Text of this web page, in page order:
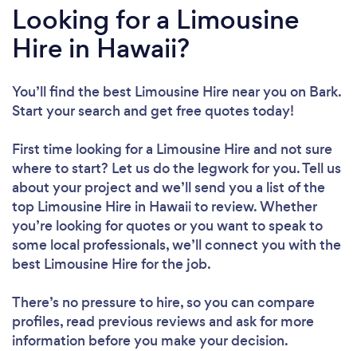
Looking for a Limousine
Hire in Hawaii?
You’ll find the best Limousine Hire near you on Bark.
Start your search and get free quotes today!
First time looking for a Limousine Hireand not sure
where to start? Let us do the legwork for you. Tell us
about your project and we’ll send you a list of the
top Limousine Hire in Hawaii to review. Whether
you’re looking for quotes or you want to speak to
some local professionals, we’ll connect you with the
best Limousine Hire for the job.
There’s no pressure to hire, so you can compare
profiles, read previous reviews and ask for more
information before you make your decision.